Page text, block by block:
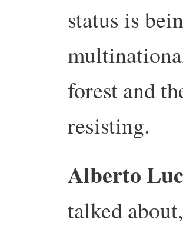
status is
forest and
resisting.
Alberto
talked